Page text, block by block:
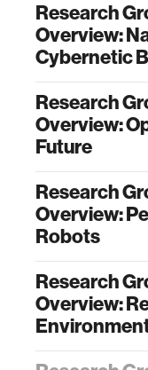
Research
Overview:
Cybernetic
Research
Overview:
Future
Research
Overview:
Robots
Research
Overview: